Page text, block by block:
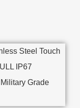
Steel Touch
IP67
Grade